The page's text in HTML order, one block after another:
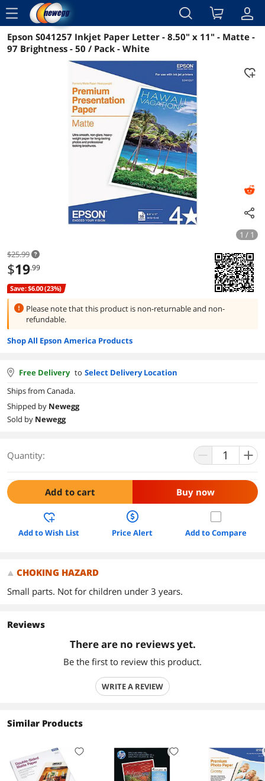
menu
Reviews Details Overview
Epson S041257 Inkjet Paper Letter - 8.50" x 11" - Matte -
97 Brightness - 50 / Pack - White
1 / 1
$25.99
$19.99
Save: $6.00 (23%)
Please note that this product is non-returnable and non-
refundable.
Shop All Epson America Products
Free Delivery to Select Delivery Location
Ships from Canada.
Shipped by Newegg
Sold by Newegg
Quantity:
Add to cart Buy now
Add to Wish List Price Alert Add to Compare
CHOKING HAZARD
Small parts. Not for children under 3 years.
Reviews
There are no reviews yet.
Be the first to review this product.
WRITE A REVIEW
Similar Products